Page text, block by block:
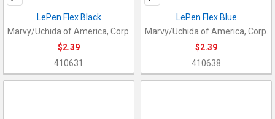
LePen Flex Black
Marvy/Uchida of America, Corp.
$2.39
410631
LePen Flex Blue
Marvy/Uchida of America, Corp.
$2.39
410638